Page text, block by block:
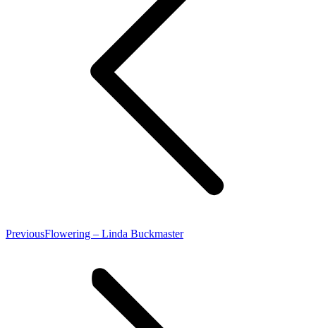
PreviousPrevious
Flowering – Linda Buckmaster